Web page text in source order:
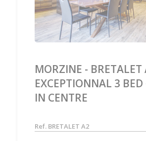
MORZINE - BRETALET
EXCEPTIONNAL 3
IN CENTRE
Ref. BRETALET A2